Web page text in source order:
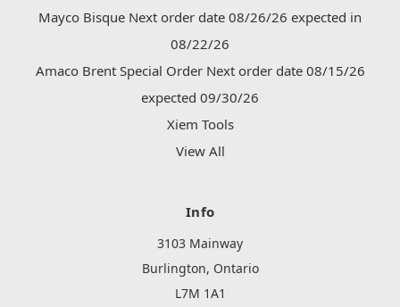
Mayco Bisque Next order date 08/26/26 expected in
08/22/26
Amaco Brent Special Order Next order date 08/15/26
expected 09/30/26
Xiem Tools
View All
Info
3103 Mainway
Burlington, Ontario
L7M 1A1